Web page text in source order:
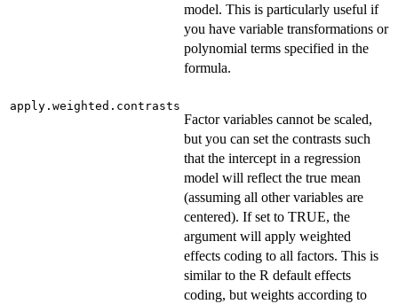
model. This is particularly useful if
you have variable transformations or
polynomial terms specified in the
formula.
apply.weighted.contrasts
Factor variables cannot be scaled,
but you can set the contrasts such
that the intercept in a regression
model will reflect the true mean
(assuming all other variables are
centered). If set to TRUE, the
argument will apply weighted
effects coding to all factors. This is
similar to the R default effects
coding, but weights according to